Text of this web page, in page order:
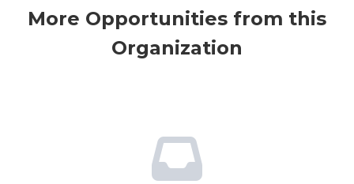
More Opportunities from this
Organization